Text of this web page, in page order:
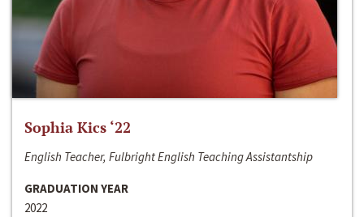
Sophia Kics ‘22
English Teacher, Fulbright English Teaching Assistantship
GRADUATION YEAR
2022